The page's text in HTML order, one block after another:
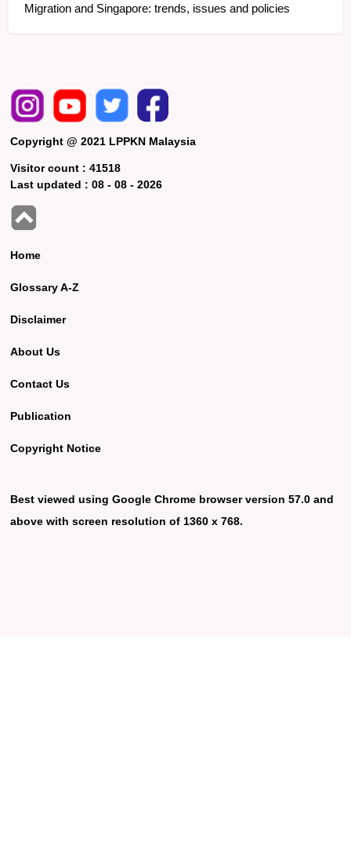
Migration and Singapore: trends, issues and policies
Copyright @ 2021 LPPKN Malaysia
Visitor count :41518
Last updated :08 - 08 - 2026
Home
Glossary A-Z
Disclaimer
About Us
Contact Us
Publication
Copyright Notice
Best viewed using Google Chrome browser version 57.0 and
above with screen resolution of 1360 x 768.